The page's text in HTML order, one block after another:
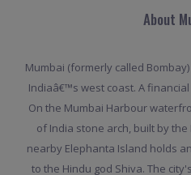
About
Mumbai (formerly called
Indiaâ€™s west coast. A
On the Mumbai Harbour
of India stone arch, built by the
nearby Elephanta Island holds
to the Hindu god Shiva. The